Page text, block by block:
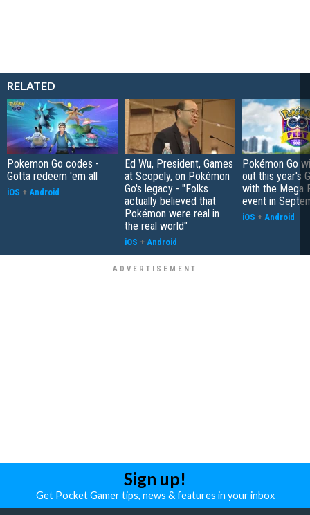
RELATED
Pokemon Go codes -
Gotta redeem 'em all
iOS + Android
Ed Wu, President, Games
at Scopely, on Pokémon
Go's legacy - "Folks
actually believed that
Pokémon were real in
the real world"
iOS + Android
Pokémon Go
out this year's
with the Mega
event in
iOS + Android
Sign up!
Get Pocket Gamer tips, news & features in your inbox